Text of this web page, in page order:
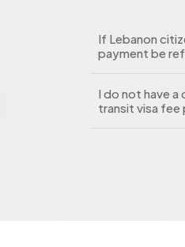
If Lebanon
payment be
I do not have
transit visa fee